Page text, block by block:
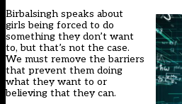
Birbalsingh speaks about
girls being forced to do
something they don’t want
to, but that’s not the case.
We must remove the barriers
that prevent them doing
what they want to or
believing that they can.